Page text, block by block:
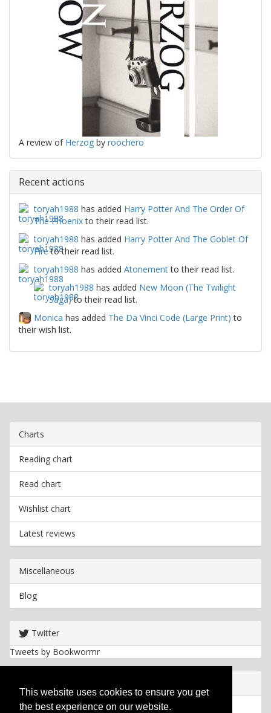
This website uses cookies to ensure you get
the best experience on our website.
A review of Herzog by roochero
Recent actions
toryah1988 has added Harry Potter And The Order Of
The Phoenixto their read list.
toryah1988 has added Harry Potter And The Goblet Of
Fireto their read list.
toryah1988 has added Atonementto their read list.
toryah1988 has added New Moon (The Twilight
Saga)to their read list.
Monica has added The Da Vinci Code (Large Print) to
their wish list.
Charts
Reading chart
Read chart
Wishlist chart
Latest reviews
Miscellaneous
Blog
Twitter
Tweets by Bookwormr
Privacy policy